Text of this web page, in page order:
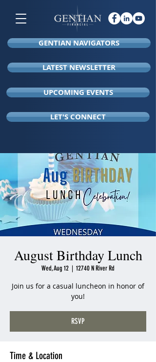
GENTIAN NAVIGATORS
LATEST NEWSLETTER
UPCOMING EVENTS
LET'S CONNECT
August Birthday Lunch
Wed, Aug 12
  |
12740 N River Rd
Join us for a casual luncheon in honor of
you!
RSVP
Time & Location